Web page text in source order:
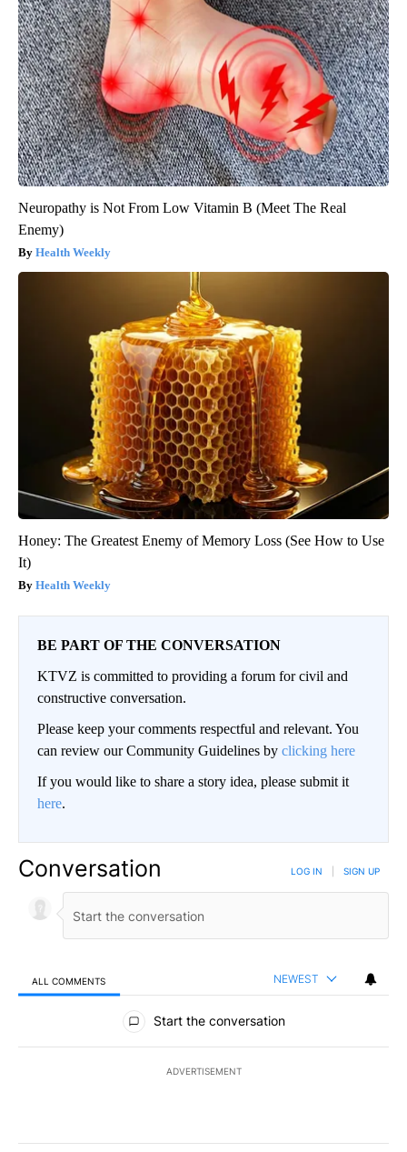
Neuropathy is Not From Low Vitamin B (Meet The Real
Enemy)
Health Weekly
Honey: The Greatest Enemy of Memory Loss (See How to Use
It)
Health Weekly
BE PART OF THE CONVERSATION
KTVZ is committed to providing a forum for civil and
constructive conversation.
Please keep your comments respectful and relevant. You
can review our Community Guidelines by clicking here
If you would like to share a story idea, please submit it
here.
Conversation LOG IN SIGN UP
ALL COMMENTS NEWEST
All Comments
Start the conversation
ADVERTISEMENT